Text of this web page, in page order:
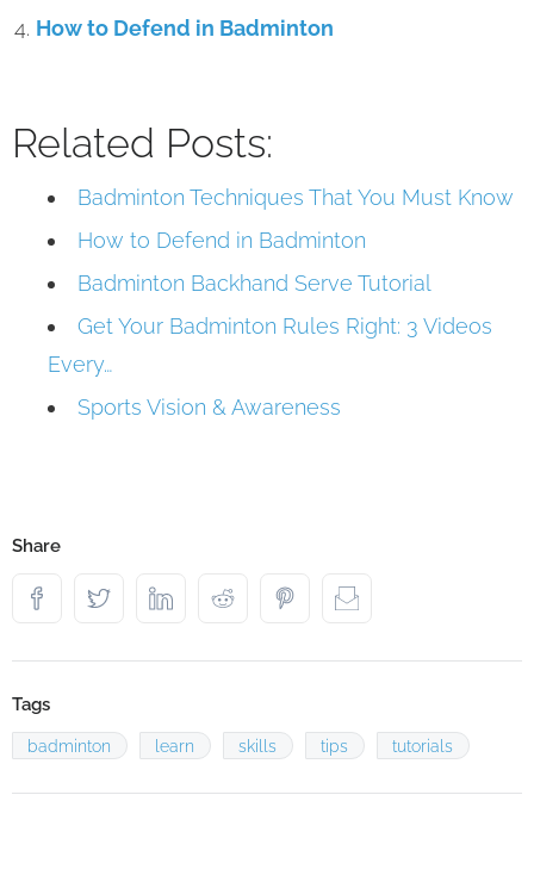
How to Defend in Badminton
Related Posts:
Badminton Techniques That You Must Know
How to Defend in Badminton
Badminton Backhand Serve Tutorial
Get Your Badminton Rules Right: 3 Videos
Every…
Sports Vision & Awareness
Share
Tags
badminton learn skills tips tutorials